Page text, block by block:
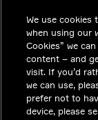
We use cookies
when using our
Cookies” we
content – and
visit. If you’d
we can use,
prefer not to
device, please